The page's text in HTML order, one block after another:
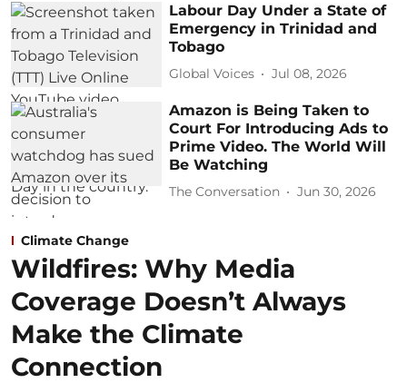
Labour Day Under a State of
Emergency in Trinidad and
Tobago
Global Voices Jul 08, 2026
Amazon is Being Taken to
Court For Introducing Ads to
Prime Video. The World Will
Be Watching
The Conversation Jun 30, 2026
Climate Change
Wildfires: Why Media
Coverage Doesn’t Always
Make the Climate
Connection